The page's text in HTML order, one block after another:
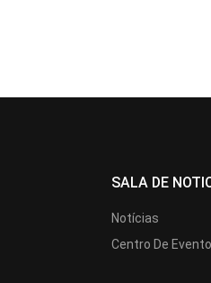
SALA DE
Notícias
Centro De